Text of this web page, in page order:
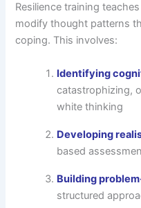
Resilience training
modify thought patterns
coping. This involves:
Identifying
catastrophizing,
white thinking
Developing
based
Building
structured